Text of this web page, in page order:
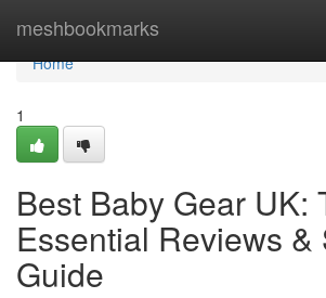
meshbookmarks
Home
Home
1
Best Baby Gear UK:
Essential Reviews &
Guide